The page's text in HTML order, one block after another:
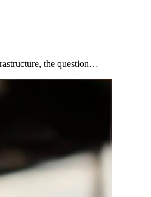
the question…